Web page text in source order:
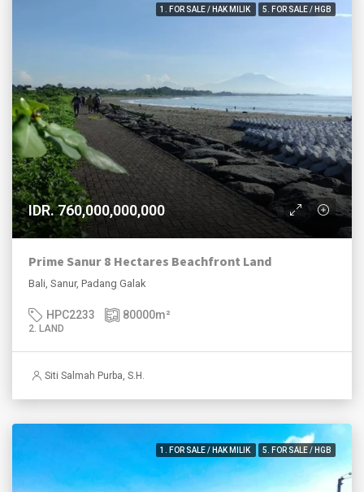
1. FOR SALE / HAK MILIK 5. FOR SALE / HGB
IDR. 760,000,000,000
Prime Sanur 8 Hectares Beachfront Land
Bali, Sanur, Padang Galak
HPC2233 80000m²
2. LAND
Siti Salmah Purba, S.H.
1. FOR SALE / HAK MILIK 5. FOR SALE / HGB